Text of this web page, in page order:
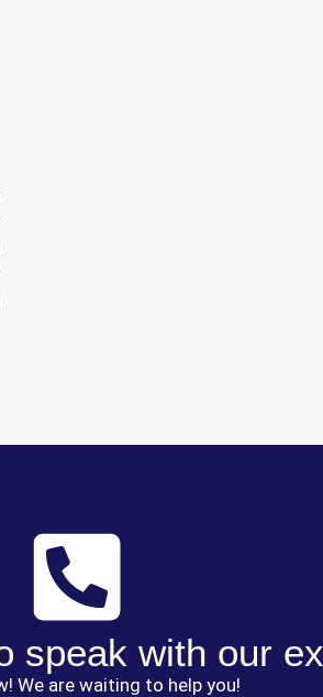
speak with our
We are waiting to help you!